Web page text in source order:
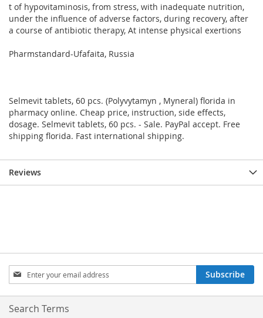
t of hypovitaminosis, from stress, with inadequate nutrition,
under the influence of adverse factors, during recovery, after
a course of antibiotic therapy, At intense physical exertions
Pharmstandard-Ufafaita, Russia
Selmevit tablets, 60 pcs. (Polyvytamyn , Myneral) florida in
pharmacy online. Cheap price, instruction, side effects,
dosage. Selmevit tablets, 60 pcs. - Sale. PayPal accept. Free
shipping florida. Fast international shipping.
Reviews
Sign
Up
for
Our
Subscribe
Search Terms